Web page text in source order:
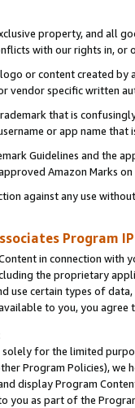
property, and all
with our rights in, or
or content created
vendor specific written
that is
or app name
Guidelines and the
Amazon Marks
against any use
Program
in connection
the proprietary
use certain types of
to you, you agree
solely for the limited
Program Policies),
display Program
you as part of the